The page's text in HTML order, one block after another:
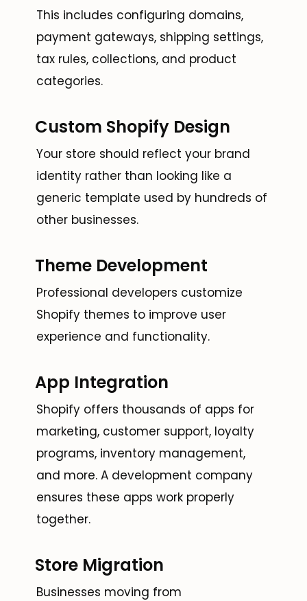
This includes configuring domains,
payment gateways, shipping settings,
tax rules, collections, and product
categories.
Custom Shopify Design
Your store should reflect your brand
identity rather than looking like a
generic template used by hundreds of
other businesses.
Theme Development
Professional developers customize
Shopify themes to improve user
experience and functionality.
App Integration
Shopify offers thousands of apps for
marketing, customer support, loyalty
programs, inventory management,
and more. A development company
ensures these apps work properly
together.
Store Migration
Businesses moving from